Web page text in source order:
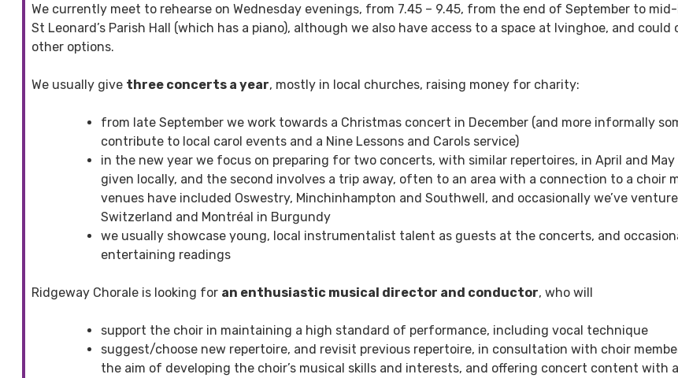
We currently meet to rehearse on Wednesday evenings, from 7.45 – 9.45, from the end of September to mid-
St Leonard’s Parish Hall (which has a piano), although we also have access to a space at Ivinghoe, and could
other options.
We usually give three concerts a year, mostly in local churches, raising money for charity:
from late September we work towards a Christmas concert in December (and more informally
contribute to local carol events and a Nine Lessons and Carols service)
in the new year we focus on preparing for two concerts, with similar repertoires, in April and
given locally, and the second involves a trip away, often to an area with a connection to a choir
venues have included Oswestry, Minchinhampton and Southwell, and occasionally we’ve
Switzerland and Montréal in Burgundy
we usually showcase young, local instrumentalist talent as guests at the concerts, and
entertaining readings
Ridgeway Chorale is looking for an enthusiastic musical director and conductor, who will
support the choir in maintaining a high standard of performance, including vocal technique
suggest/choose new repertoire, and revisit previous repertoire, in consultation with choir
the aim of developing the choir’s musical skills and interests, and offering concert content with